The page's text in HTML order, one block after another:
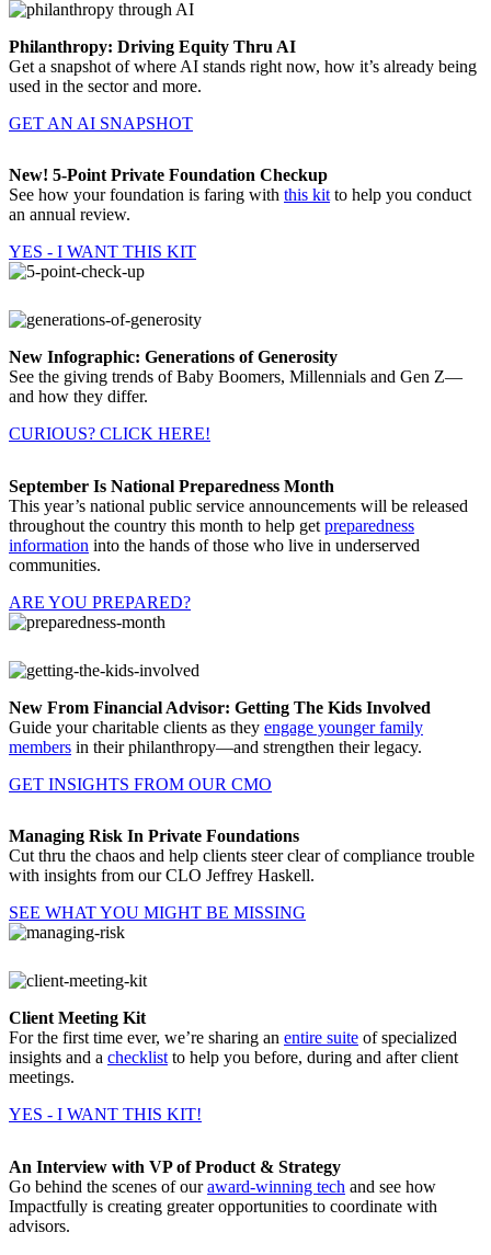
Philanthropy: Driving Equity Thru AI
Get a snapshot of where AI stands right now, how it’s already being
used in the sector and more.
GET AN AI SNAPSHOT
New! 5-Point Private Foundation Checkup
See how your foundation is faring with this kit to help you conduct
an annual review.
YES - I WANT THIS KIT
New Infographic: Generations of Generosity
See the giving trends of Baby Boomers, Millennials and Gen Z—
and how they differ.
CURIOUS? CLICK HERE!
September Is National Preparedness Month
This year’s national public service announcements will be released
throughout the country this month to help get preparedness
information into the hands of those who live in underserved
communities.
ARE YOU PREPARED?
New From Financial Advisor: Getting The Kids Involved
Guide your charitable clients as they engage younger family
members in their philanthropy—and strengthen their legacy.
GET INSIGHTS FROM OUR CMO
Managing Risk In Private Foundations
Cut thru the chaos and help clients steer clear of compliance trouble
with insights from our CLO Jeffrey Haskell.
SEE WHAT YOU MIGHT BE MISSING
Client Meeting Kit
For the first time ever, we’re sharing an entire suite of specialized
insights and a checklist to help you before, during and after client
meetings.
YES - I WANT THIS KIT!
An Interview with VP of Product & Strategy
Go behind the scenes of ouraward-winning tech and see how
Impactfully is creating greater opportunities to coordinate with
advisors.